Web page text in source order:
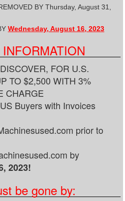
BY Thursday, August 31,
Wednesday, August 16, 2023
FOR U.S.
TO $2,500 WITH 3%
CHARGE
Buyers with Invoices
prior to
by
2023!
be gone by: